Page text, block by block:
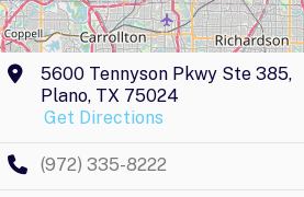
5600 Tennyson Pkwy Ste 385,
Plano, TX 75024
Get Directions
(972) 335-8222